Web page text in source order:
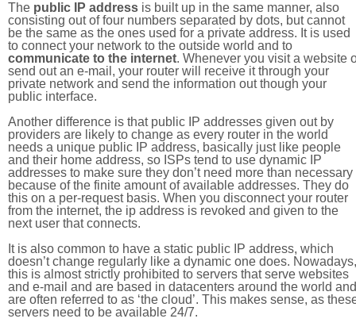
The public IP address is built up in the same manner, also
consisting out of four numbers separated by dots, but cannot
be the same as the ones used for a private address. It is used
to connect your network to the outside world and to
communicate to the internet. Whenever you visit a website
send out an e-mail, your router will receive it through your
private network and send the information out though your
public interface.
Another difference is that public IP addresses given out by
providers are likely to change as every router in the world
needs a unique public IP address, basically just like people
and their home address, so ISPs tend to use dynamic IP
addresses to make sure they don’t need more than necessary
because of the finite amount of available addresses. They do
this on a per-request basis. When you disconnect your router
from the internet, the ip address is revoked and given to the
next user that connects.
It is also common to have a static public IP address, which
doesn’t change regularly like a dynamic one does. Nowadays,
this is almost strictly prohibited to servers that serve websites
and e-mail and are based in datacenters around the world and
are often referred to as ‘the cloud’. This makes sense, as
servers need to be available 24/7.